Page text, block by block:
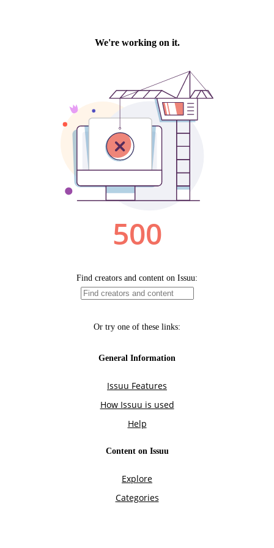
We're working on it.
500
Find creators and content on Issuu:
Or try one of these links:
General Information
Issuu Features
How Issuu is used
Help
Content on Issuu
Explore
Categories